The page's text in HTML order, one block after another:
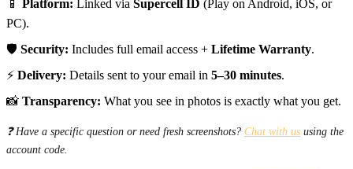
📱 Platform: Linked via Supercell ID (Play on Android, iOS, or
PC).
🛡️ Security: Includes full email access + Lifetime Warranty.
⚡ Delivery: Details sent to your email in 5–30 minutes.
📸 Transparency: What you see in photos is exactly what you get.
❓ Have a specific question or need fresh screenshots? Chat with us using the
account code.